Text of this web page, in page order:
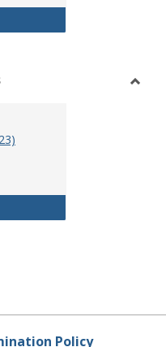
Program Handbook
Assistant Studies
Policy